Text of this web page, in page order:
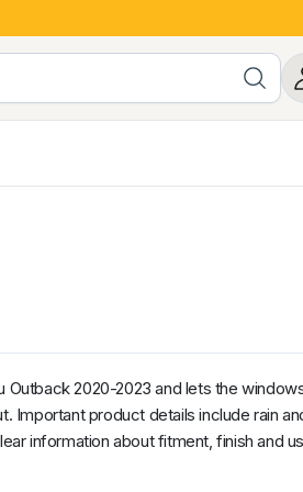
Mazda GWM
Outback 2020-2023 and lets the
Important product details include rain
information about fitment, finish and